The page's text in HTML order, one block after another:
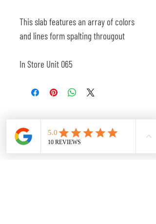
This slab features an array of colors
and lines form spalting througout
In Store Unit 065
Related Products